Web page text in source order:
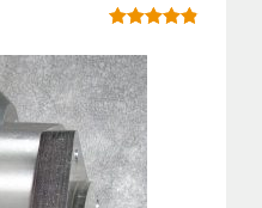
out of 5
based on
customer
ratings